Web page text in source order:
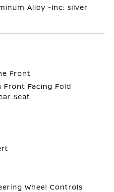
Alloy -inc: silver
Front
Front Facing Fold
Seat
Wheel Controls